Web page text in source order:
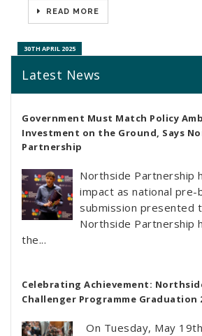
30TH APRIL 2025
READ MORE
Latest News
Government Must Match Policy
Investment on the Ground, Says
Partnership
Northside Partnership
impact as national pre-
submission presented
Northside Partnership
the...
Celebrating Achievement:
Challenger Programme Graduation
On Tuesday, May